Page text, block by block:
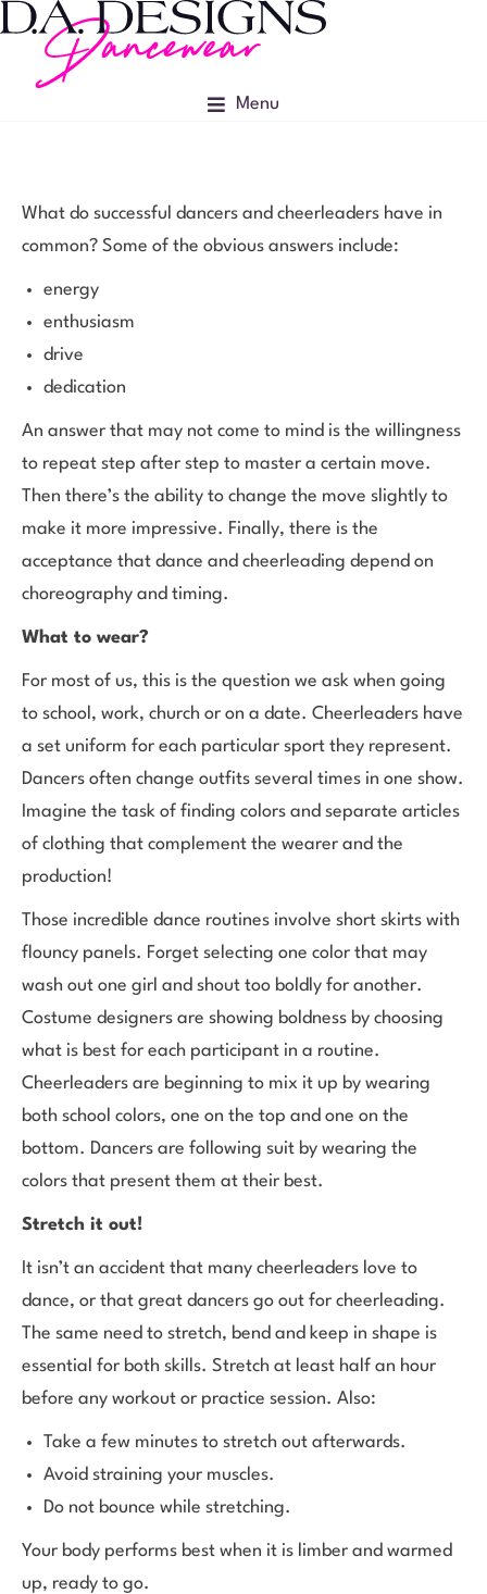
Menu
What do successful dancers and cheerleaders have in
common? Some of the obvious answers include:
energy
enthusiasm
drive
dedication
An answer that may not come to mind is the willingness
to repeat step after step to master a certain move.
Then there’s the ability to change the move slightly to
make it more impressive. Finally, there is the
acceptance that dance and cheerleading depend on
choreography and timing.
What to wear?
For most of us, this is the question we ask when going
to school, work, church or on a date. Cheerleaders have
a set uniform for each particular sport they represent.
Dancers often change outfits several times in one show.
Imagine the task of finding colors and separate articles
of clothing that complement the wearer and the
production!
Those incredible dance routines involve short skirts with
flouncy panels. Forget selecting one color that may
wash out one girl and shout too boldly for another.
Costume designers are showing boldness by choosing
what is best for each participant in a routine.
Cheerleaders are beginning to mix it up by wearing
both school colors, one on the top and one on the
bottom. Dancers are following suit by wearing the
colors that present them at their best.
Stretch it out!
It isn’t an accident that many cheerleaders love to
dance, or that great dancers go out for cheerleading.
The same need to stretch, bend and keep in shape is
essential for both skills. Stretch at least half an hour
before any workout or practice session. Also:
Take a few minutes to stretch out afterwards.
Avoid straining your muscles.
Do not bounce while stretching.
Your body performs best when it is limber and warmed
up, ready to go.